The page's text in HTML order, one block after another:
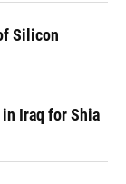
Silicon
Iraq for Shia